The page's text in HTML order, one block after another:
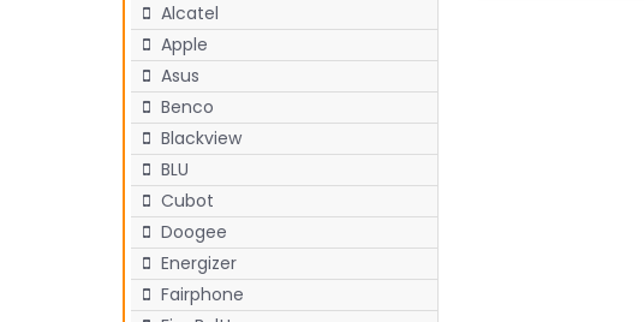
Alcatel
Apple
Asus
Benco
Blackview
BLU
Cubot
Doogee
Energizer
Fairphone